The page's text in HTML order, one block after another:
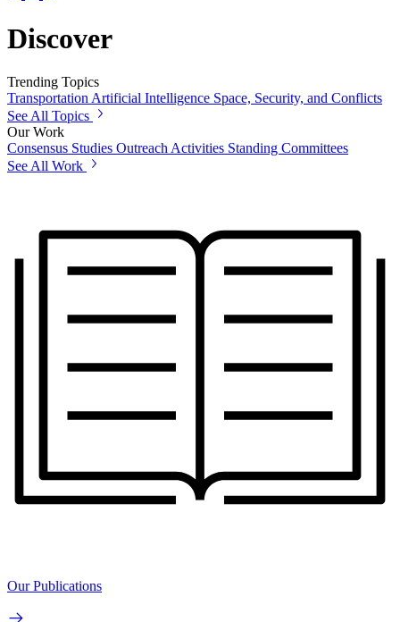
Discover
Trending Topics
Transportation Artificial Intelligence Space, Security, and Conflicts
See All Topics
Our Work
Consensus Studies Outreach Activities Standing Committees
See All Work
Our Publications